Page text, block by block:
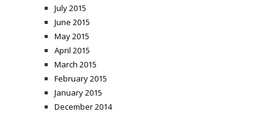
July 2015
June 2015
May 2015
April 2015
March 2015
February 2015
January 2015
December 2014